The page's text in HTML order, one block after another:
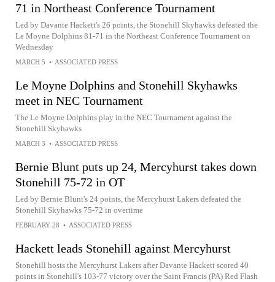
71 in Northeast Conference Tournament
Led by Davante Hackett's 26 points, the Stonehill Skyhawks defeated the
Le Moyne Dolphins 81-71 in the Northeast Conference Tournament on
Wednesday
MARCH 5 • ASSOCIATED PRESS
Le Moyne Dolphins and Stonehill Skyhawks
meet in NEC Tournament
The Le Moyne Dolphins play in the NEC Tournament against the
Stonehill Skyhawks
MARCH 3 • ASSOCIATED PRESS
Bernie Blunt puts up 24, Mercyhurst takes down
Stonehill 75-72 in OT
Led by Bernie Blunt's 24 points, the Mercyhurst Lakers defeated the
Stonehill Skyhawks 75-72 in overtime
FEBRUARY 28 • ASSOCIATED PRESS
Hackett leads Stonehill against Mercyhurst
Stonehill hosts the Mercyhurst Lakers after Davante Hackett scored 40
points in Stonehill's 103-77 victory over the Saint Francis (PA) Red Flash